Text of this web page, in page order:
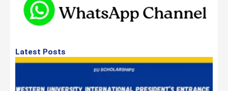
Latest Posts